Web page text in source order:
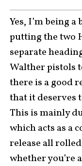
Yes, I’m being
putting the two
separate
Walther pistols
there is a good
that it deserves
This is mainly
which acts as a
release all
whether you’re